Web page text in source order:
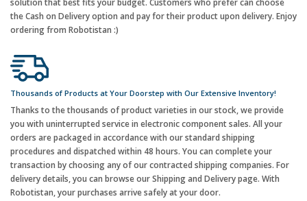
solution that best fits your budget. Customers who prefer can choose
the Cash on Delivery option and pay for their product upon delivery. Enjoy
ordering from Robotistan :)
Thousands of Products at Your Doorstep with Our Extensive Inventory!
Thanks to the thousands of product varieties in our stock, we provide
you with uninterrupted service in electronic component sales. All your
orders are packaged in accordance with our standard shipping
procedures and dispatched within 48 hours. You can complete your
transaction by choosing any of our contracted shipping companies. For
delivery details, you can browse our Shipping and Delivery page. With
Robotistan, your purchases arrive safely at your door.